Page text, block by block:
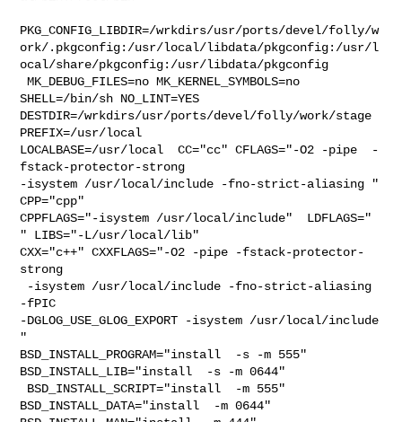
PKG_CONFIG_LIBDIR=/wrkdirs/usr/ports/devel/folly/w
ork/.pkgconfig:/usr/local/libdata/pkgconfig:/usr/l
ocal/share/pkgconfig:/usr/libdata/pkgconfig
MK_DEBUG_FILES=no MK_KERNEL_SYMBOLS=no
SHELL=/bin/sh NO_LINT=YES
DESTDIR=/wrkdirs/usr/ports/devel/folly/work/stage
PREFIX=/usr/local
LOCALBASE=/usr/local  CC="cc" CFLAGS="-O2 -pipe  -
fstack-protector-strong
-isystem /usr/local/include -fno-strict-aliasing "
CPP="cpp"
CPPFLAGS="-isystem /usr/local/include"  LDFLAGS="
" LIBS="-L/usr/local/lib"
CXX="c++" CXXFLAGS="-O2 -pipe -fstack-protector-
strong
-fPIC
-DGLOG_USE_GLOG_EXPORT -isystem /usr/local/include
"
BSD_INSTALL_PROGRAM="install  -s -m 555"
BSD_INSTALL_LIB="install  -s -m 0644"
BSD_INSTALL_DATA="install  -m 0644"